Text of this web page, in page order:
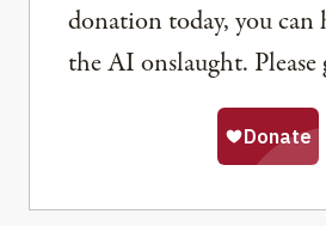
donation today, you can
the AI onslaught. Please